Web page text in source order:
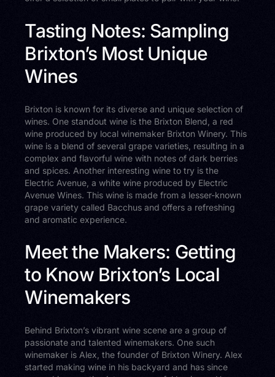
Tasting Notes: Sampling
Brixton’s Most Unique
Wines
Brixton is known for its diverse and unique selection of
wines. One standout wine is the Brixton Blend, a red
wine produced by local winemaker Brixton Winery. This
wine is a blend of several grape varieties, resulting in a
complex and flavorful wine with notes of dark berries
and spices. Another interesting wine to try is the
Electric Avenue, a white wine produced by Electric
Avenue Wines. This wine is made from a lesser-known
grape variety called Bacchus and offers a refreshing
and aromatic experience.
Meet the Makers: Getting
to Know Brixton’s Local
Winemakers
Behind Brixton’s vibrant wine scene are a group of
passionate and talented winemakers. One such
winemaker is Alex, the founder of Brixton Winery. Alex
started making wine in his backyard and has since